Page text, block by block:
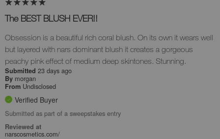
The BEST BLUSH EVER!!
Obsession is a beautiful rich coral blush. On its own it wears well
but layered with nars dominant blush it creates a gorgeous
peachy pink effect of medium deep skintones. Stunning.
Submitted 23 days ago
By morgan
From Undisclosed
Verified Buyer
Submitted as part of a sweepstakes entry
Reviewed at
narscosmetics.com/